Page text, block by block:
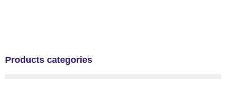
Products categories